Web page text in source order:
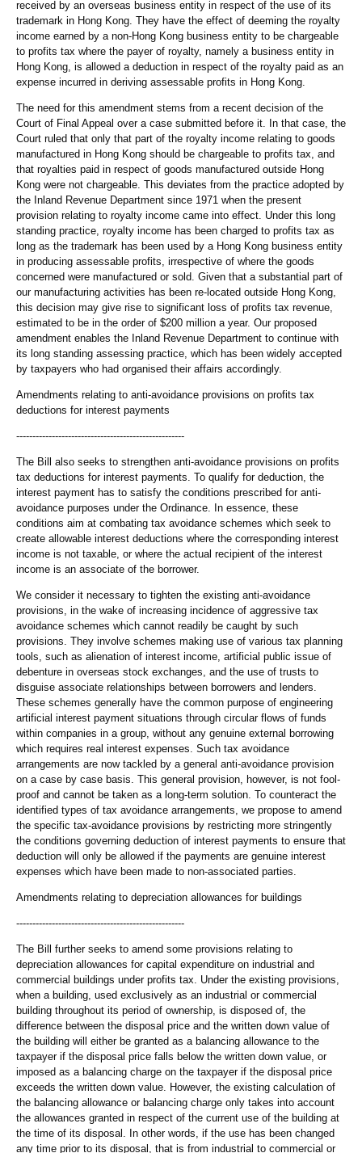
received by an overseas business entity in respect of the use of its
trademark in Hong Kong. They have the effect of deeming the royalty
income earned by a non-Hong Kong business entity to be chargeable
to profits tax where the payer of royalty, namely a business entity in
Hong Kong, is allowed a deduction in respect of the royalty paid as an
expense incurred in deriving assessable profits in Hong Kong.
The need for this amendment stems from a recent decision of the
Court of Final Appeal over a case submitted before it. In that case, the
Court ruled that only that part of the royalty income relating to goods
manufactured in Hong Kong should be chargeable to profits tax, and
that royalties paid in respect of goods manufactured outside Hong
Kong were not chargeable. This deviates from the practice adopted by
the Inland Revenue Department since 1971 when the present
provision relating to royalty income came into effect. Under this long
standing practice, royalty income has been charged to profits tax as
long as the trademark has been used by a Hong Kong business entity
in producing assessable profits, irrespective of where the goods
concerned were manufactured or sold. Given that a substantial part of
our manufacturing activities has been re-located outside Hong Kong,
this decision may give rise to significant loss of profits tax revenue,
estimated to be in the order of $200 million a year. Our proposed
amendment enables the Inland Revenue Department to continue with
its long standing assessing practice, which has been widely accepted
by taxpayers who had organised their affairs accordingly.
Amendments relating to anti-avoidance provisions on profits tax
deductions for interest payments
----------------------------------------------------
The Bill also seeks to strengthen anti-avoidance provisions on profits
tax deductions for interest payments. To qualify for deduction, the
interest payment has to satisfy the conditions prescribed for anti-
avoidance purposes under the Ordinance. In essence, these
conditions aim at combating tax avoidance schemes which seek to
create allowable interest deductions where the corresponding interest
income is not taxable, or where the actual recipient of the interest
income is an associate of the borrower.
We consider it necessary to tighten the existing anti-avoidance
provisions, in the wake of increasing incidence of aggressive tax
avoidance schemes which cannot readily be caught by such
provisions. They involve schemes making use of various tax planning
tools, such as alienation of interest income, artificial public issue of
debenture in overseas stock exchanges, and the use of trusts to
disguise associate relationships between borrowers and lenders.
These schemes generally have the common purpose of engineering
artificial interest payment situations through circular flows of funds
within companies in a group, without any genuine external borrowing
which requires real interest expenses. Such tax avoidance
arrangements are now tackled by a general anti-avoidance provision
on a case by case basis. This general provision, however, is not fool-
proof and cannot be taken as a long-term solution. To counteract the
identified types of tax avoidance arrangements, we propose to amend
the specific tax-avoidance provisions by restricting more stringently
the conditions governing deduction of interest payments to ensure that
deduction will only be allowed if the payments are genuine interest
expenses which have been made to non-associated parties.
Amendments relating to depreciation allowances for buildings
----------------------------------------------------
The Bill further seeks to amend some provisions relating to
depreciation allowances for capital expenditure on industrial and
commercial buildings under profits tax. Under the existing provisions,
when a building, used exclusively as an industrial or commercial
building throughout its period of ownership, is disposed of, the
difference between the disposal price and the written down value of
the building will either be granted as a balancing allowance to the
taxpayer if the disposal price falls below the written down value, or
imposed as a balancing charge on the taxpayer if the disposal price
exceeds the written down value. However, the existing calculation of
the balancing allowance or balancing charge only takes into account
the allowances granted in respect of the current use of the building at
the time of its disposal. In other words, if the use has been changed
any time prior to its disposal, that is from industrial to commercial or